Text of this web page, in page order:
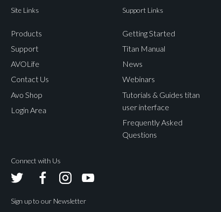
Site Links
Products
Support
AVOLife
Contact Us
Avo Shop
Login Area
Support Links
Getting Started
Titan Manual
News
Webinars
Tutorials & Guides titan
user interface
Frequently Asked
Questions
Connect with Us
Sign up to our Newsletter